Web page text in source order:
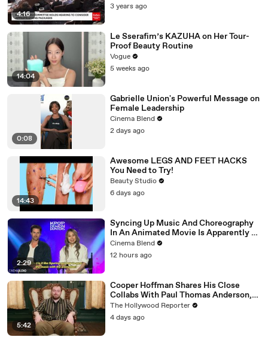
4:16
3 years ago
14:04
Le Sserafim’s KAZUHA on Her Tour-
Proof Beauty Routine
Vogue
5 weeks ago
0:08
Gabrielle Union's Powerful Message on
Female Leadership
Cinema Blend
2 days ago
14:43
Awesome LEGS AND FEET HACKS
You Need to Try!
Beauty Studio
6 days ago
2:29
Syncing Up Music And Choreography
In An Animated Movie Is Apparently A
Nightmare, And The 'KPop Demon
Hunters' Directors Told Me Why
Cinema Blend
12 hours ago
5:42
Cooper Hoffman Shares His Close
Collabs With Paul Thomas Anderson,
Olivia Wilde, David Jonsson & More |
THR Video
The Hollywood Reporter
4 days ago